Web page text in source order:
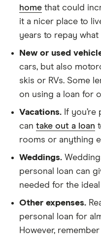
home that could
it a nicer place to
years to repay
New or used
cars, but also
skis or RVs. Some
on using a loan for
Vacations. If
can take out a loan
rooms or anything
Weddings.
personal loan can
needed for the
Other expenses.
personal loan for
However,